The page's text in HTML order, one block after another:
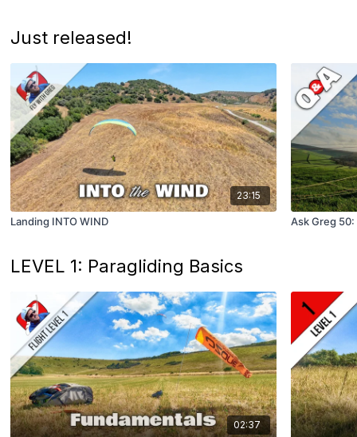
Just released!
23:15
Landing INTO WIND Ask Greg
LEVEL 1: Paragliding Basics
02:37